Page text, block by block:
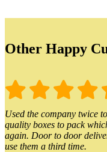
Other Happy
Used the company twice
quality boxes to pack
again. Door to door
use them a third time.